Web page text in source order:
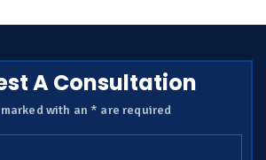
A Consultation
with an * are required